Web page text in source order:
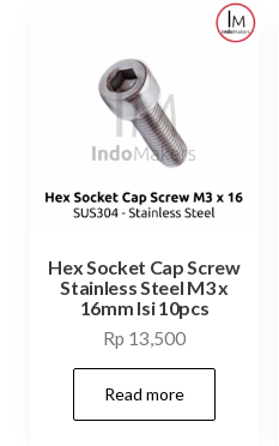
Hex Socket Cap Screw
Stainless Steel M3 x
16mm Isi 10pcs
Rp 13,500
Read more